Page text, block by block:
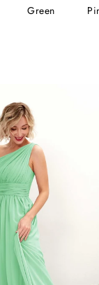
Green